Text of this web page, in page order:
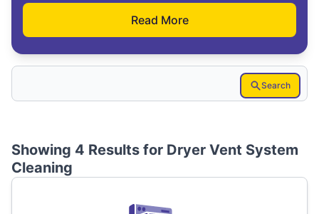
Read More
Search
Showing 4 Results for Dryer Vent System
Cleaning